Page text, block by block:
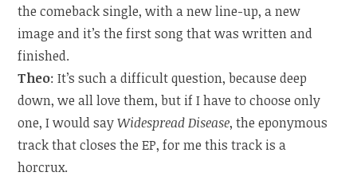
the comeback single, with a new line-up, a new
image and it’s the first song that was written and
finished.
Theo: It’s such a difficult question, because deep
down, we all love them, but if I have to choose only
one, I would sayWidespread Disease, the eponymous
track that closes the EP, for me this track is a
horcrux.